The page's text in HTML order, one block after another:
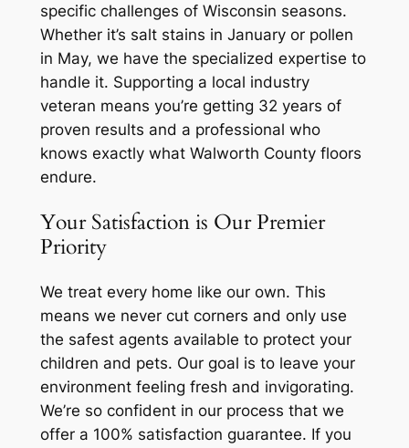
specific challenges of Wisconsin seasons.
Whether it’s salt stains in January or pollen
in May, we have the specialized expertise to
handle it. Supporting a local industry
veteran means you’re getting 32 years of
proven results and a professional who
knows exactly what Walworth County floors
endure.
Your Satisfaction is Our Premier
Priority
We treat every home like our own. This
means we never cut corners and only use
the safest agents available to protect your
children and pets. Our goal is to leave your
environment feeling fresh and invigorating.
We’re so confident in our process that we
offer a 100% satisfaction guarantee. If you